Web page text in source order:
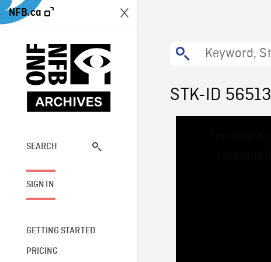
NFB.ca
SEARCH
SIGN IN
GETTING STARTED
PRICING
STK-ID 56513